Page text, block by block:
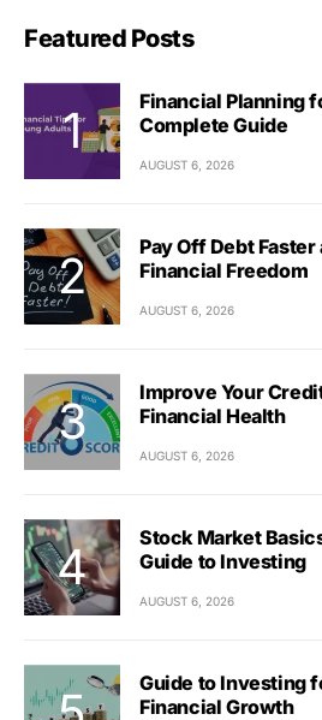
Featured Posts
Financial Planning
Complete Guide
AUGUST 6, 2026
Pay Off Debt
Financial Freedom
AUGUST 6, 2026
Improve Your
Financial Health
AUGUST 6, 2026
Stock Market
Guide to Investing
AUGUST 6, 2026
Guide to Investing
Financial Growth